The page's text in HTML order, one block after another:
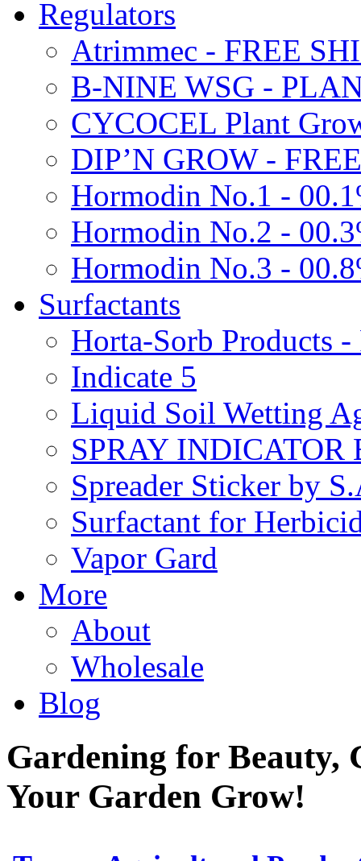
Regulators
Atrimmec - FREE
B-NINE WSG -
CYCOCEL Plant
DIP’N GROW -
Hormodin No.1 -
Hormodin No.2 -
Hormodin No.3 -
Surfactants
Horta-Sorb Products
Indicate 5
Liquid Soil Wetting
SPRAY INDICATOR
Spreader Sticker by
Surfactant for
Vapor Gard
More
About
Wholesale
Blog
Gardening for
Your Garden Grow!